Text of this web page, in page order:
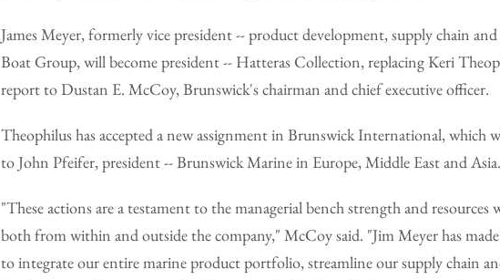
James Meyer, formerly vice president -- product development, supply chain
Boat Group, will become president -- Hatteras Collection, replacing Keri
report to Dustan E. McCoy, Brunswick's chairman and chief executive officer.
Theophilus has accepted a new assignment in Brunswick International,
to John Pfeifer, president -- Brunswick Marine in Europe, Middle East and Asia.
"These actions are a testament to the managerial bench strength and resources
both from within and outside the company," McCoy said. "Jim Meyer has
to integrate our entire marine product portfolio, streamline our supply chain